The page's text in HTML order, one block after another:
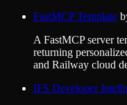
FastMCP Template
A FastMCP server
returning
and Railway cloud
IFS Developer